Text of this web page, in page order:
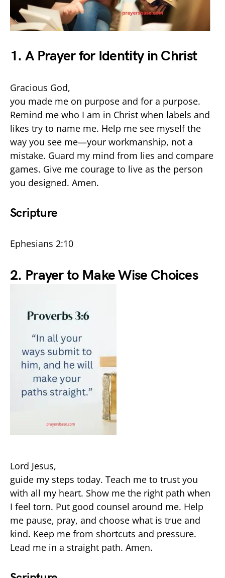
1. A Prayer for Identity in Christ
Gracious God,
you made me on purpose and for a purpose.
Remind me who I am in Christ when labels and
likes try to name me. Help me see myself the
way you see me—your workmanship, not a
mistake. Guard my mind from lies and compare
games. Give me courage to live as the person
you designed. Amen.
Scripture
Ephesians 2:10
2. Prayer to Make Wise Choices
Lord Jesus,
guide my steps today. Teach me to trust you
with all my heart. Show me the right path when
I feel torn. Put good counsel around me. Help
me pause, pray, and choose what is true and
kind. Keep me from shortcuts and pressure.
Lead me in a straight path. Amen.